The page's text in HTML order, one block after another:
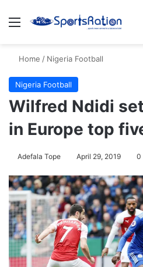
Menu
Home / Nigeria Football
Nigeria Football
Wilfred Ndidi
in Europe top
Adefala Tope April 29, 2019 0